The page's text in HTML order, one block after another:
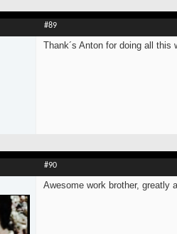
#89
Thank´s Anton for doing all this
#90
Awesome work brother, greatly